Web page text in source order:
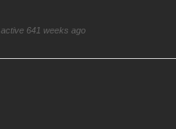
active 641 weeks ago